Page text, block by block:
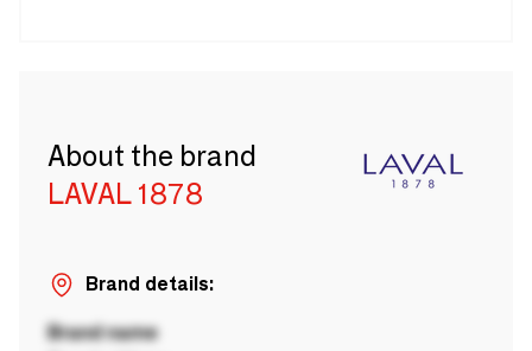
About the brand
LAVAL 1878
Brand details:
Brand name